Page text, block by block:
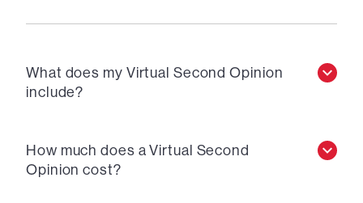
What does my Virtual Second Opinion
include?
How much does a Virtual Second
Opinion cost?